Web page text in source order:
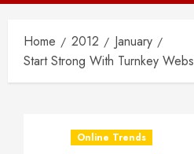
Home 2012
January
Start Strong With Turnkey
Online Trends